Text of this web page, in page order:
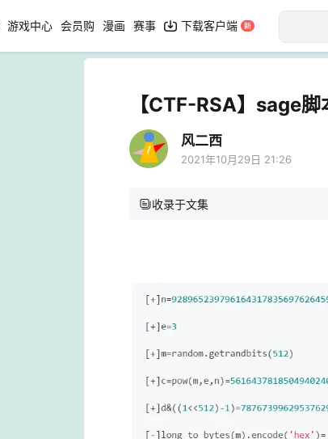
游戏中心 会员购 漫画 赛事 下载客户端
【CTF-RSA】sage
风二西
2021年10月29日 21:26
收录于文集